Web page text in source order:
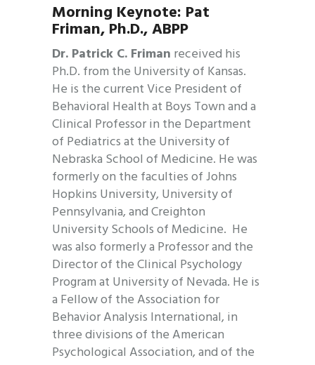
Morning Keynote: Pat
Friman, Ph.D., ABPP
Dr. Patrick C. Friman received his
Ph.D. from the University of Kansas.
He is the current Vice President of
Behavioral Health at Boys Town and a
Clinical Professor in the Department
of Pediatrics at the University of
Nebraska School of Medicine. He was
formerly on the faculties of Johns
Hopkins University, University of
Pennsylvania, and Creighton
University Schools of Medicine. He
was also formerly a Professor and the
Director of the Clinical Psychology
Program at University of Nevada. He is
a Fellow of the Association for
Behavior Analysis International, in
three divisions of the American
Psychological Association, and of the